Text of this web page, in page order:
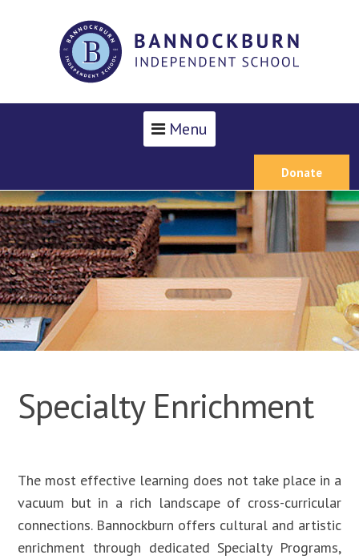
Menu
Donate
Specialty Enrichment
The most effective learning does not take place in a
vacuum but in a rich landscape of cross-curricular
connections. Bannockburn offers cultural and artistic
enrichment through dedicated Specialty Programs,